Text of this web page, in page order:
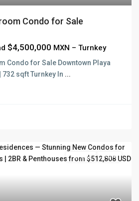
Condo for Sale
$4,500,000 MXN – Turnkey
Condo for Sale Downtown Playa
sqft Turnkey In ...
For Sale Active